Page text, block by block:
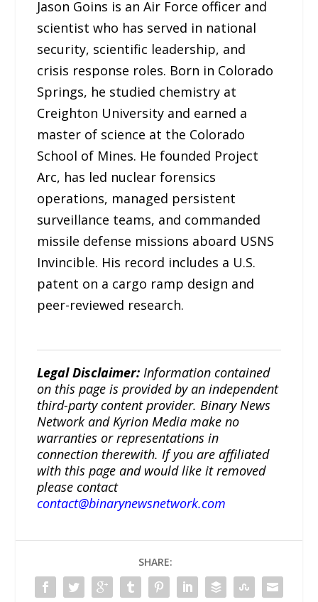
Jason Goins is an Air Force officer and
scientist who has served in national
security, scientific leadership, and
crisis response roles. Born in Colorado
Springs, he studied chemistry at
Creighton University and earned a
master of science at the Colorado
School of Mines. He founded Project
Arc, has led nuclear forensics
operations, managed persistent
surveillance teams, and commanded
missile defense missions aboard USNS
Invincible. His record includes a U.S.
patent on a cargo ramp design and
peer-reviewed research.
Legal Disclaimer: Information contained
on this page is provided by an independent
third-party content provider. Binary News
Network and Kyrion Media make no
warranties or representations in
connection therewith. If you are affiliated
with this page and would like it removed
please contact
contact@binarynewsnetwork.com
SHARE: